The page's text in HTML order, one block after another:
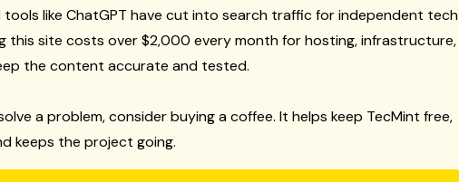
tools like ChatGPT have cut into search traffic for independent tech
this site costs over $2,000 every month for hosting, infrastructure,
the content accurate and tested.
a problem, consider buying a coffee. It helps keep TecMint free,
keeps the project going.